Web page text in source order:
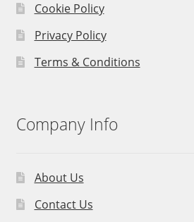
Cookie Policy
Privacy Policy
Terms & Conditions
Company Info
About Us
Contact Us